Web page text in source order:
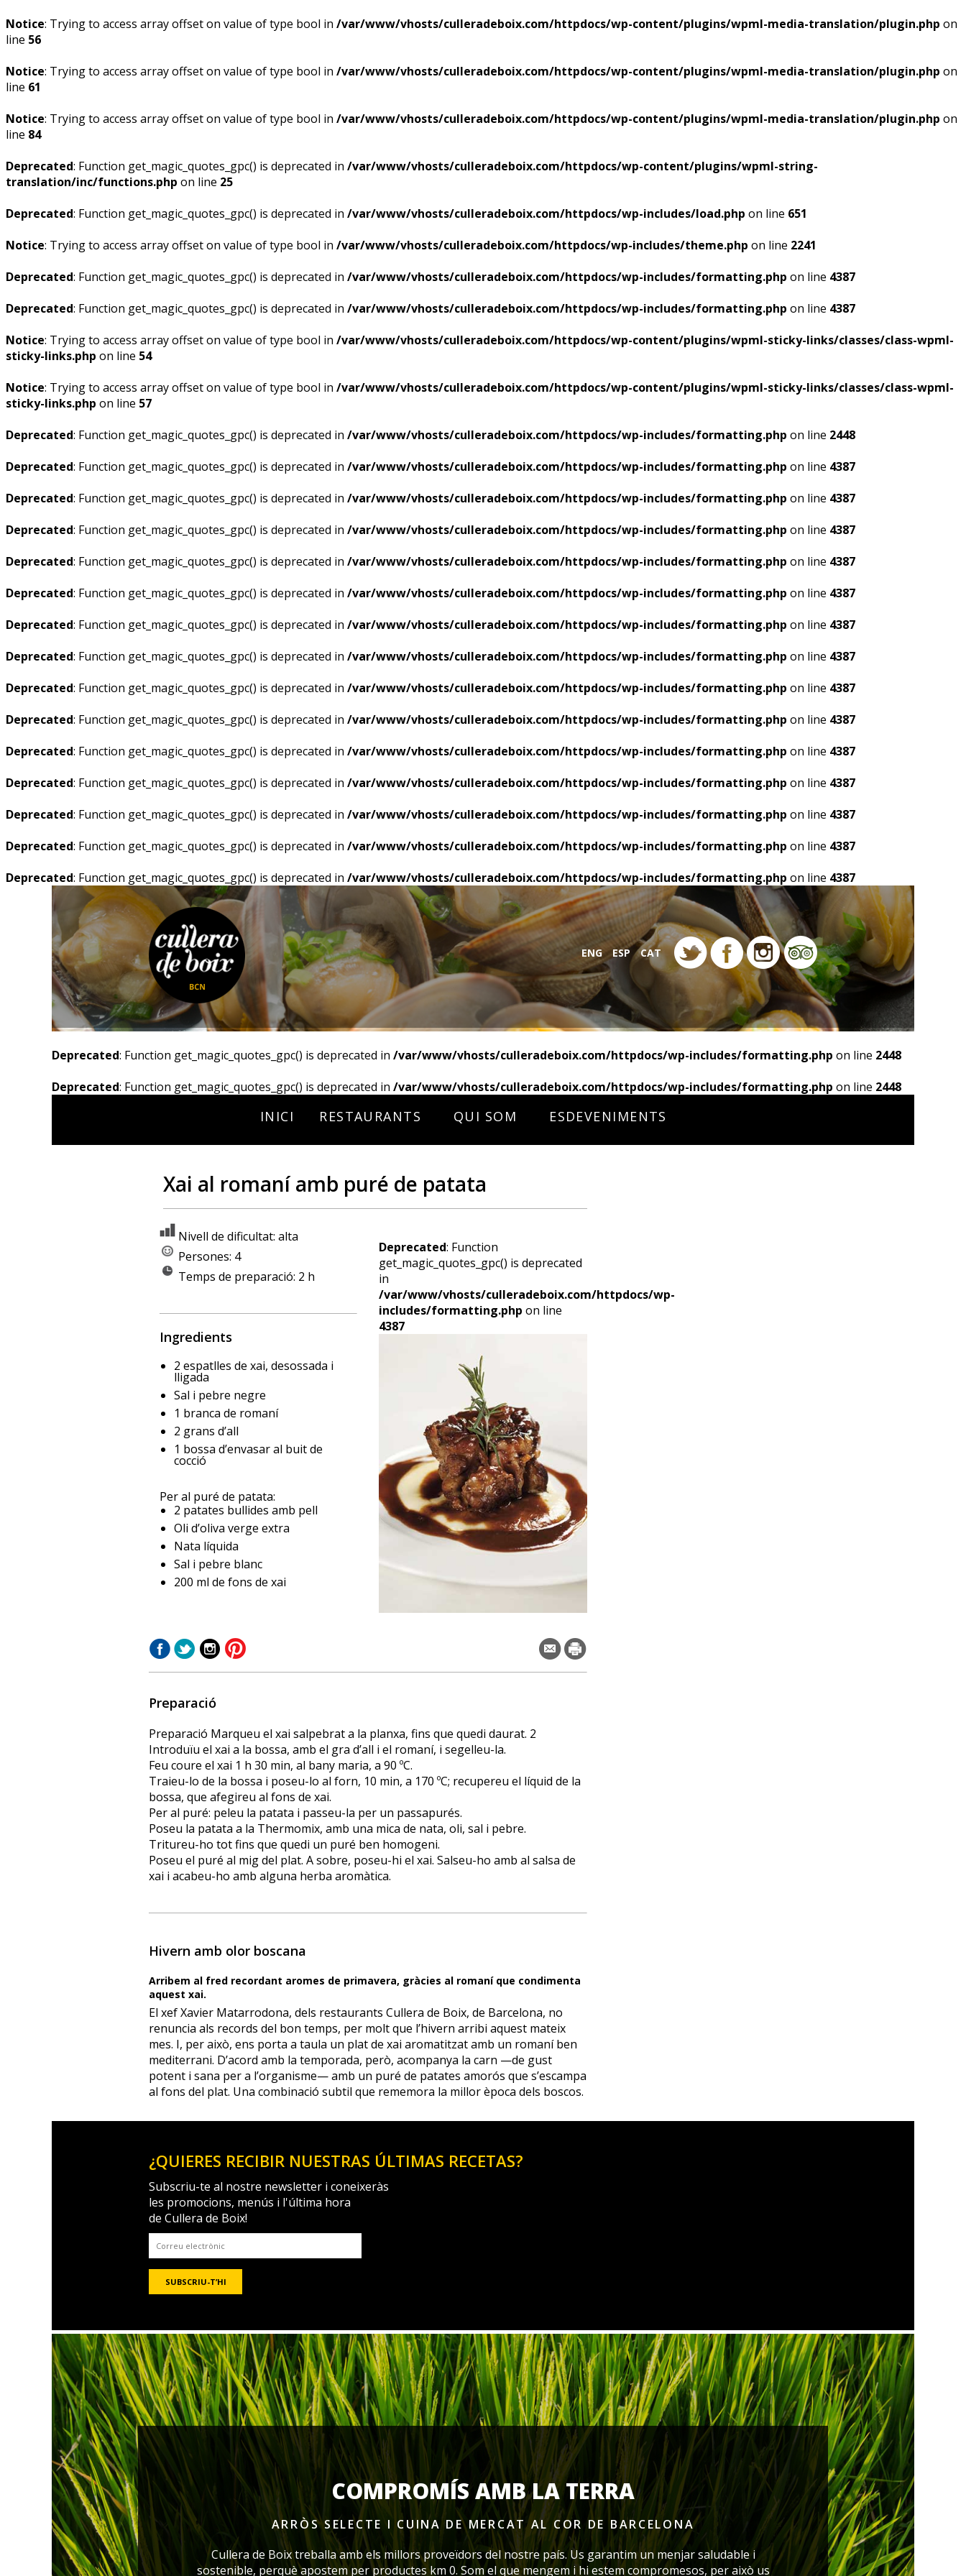
Notice: Trying to access array offset on value of type bool in /var/www/vhosts/culleradeboix.com/httpdocs/wp-content/plugins/wpml-media-translation/plugin.php on
line 56
Notice: Trying to access array offset on value of type bool in /var/www/vhosts/culleradeboix.com/httpdocs/wp-content/plugins/wpml-media-translation/plugin.php on
line 61
Notice: Trying to access array offset on value of type bool in /var/www/vhosts/culleradeboix.com/httpdocs/wp-content/plugins/wpml-media-translation/plugin.php on
line 84
Deprecated: Function get_magic_quotes_gpc() is deprecated in /var/www/vhosts/culleradeboix.com/httpdocs/wp-content/plugins/wpml-string-
translation/inc/functions.php on line 25
Deprecated: Function get_magic_quotes_gpc() is deprecated in /var/www/vhosts/culleradeboix.com/httpdocs/wp-includes/load.php on line 651
Notice: Trying to access array offset on value of type bool in /var/www/vhosts/culleradeboix.com/httpdocs/wp-includes/theme.php on line 2241
Deprecated: Function get_magic_quotes_gpc() is deprecated in /var/www/vhosts/culleradeboix.com/httpdocs/wp-includes/formatting.php on line 4387
Deprecated: Function get_magic_quotes_gpc() is deprecated in /var/www/vhosts/culleradeboix.com/httpdocs/wp-includes/formatting.php on line 4387
Notice: Trying to access array offset on value of type bool in /var/www/vhosts/culleradeboix.com/httpdocs/wp-content/plugins/wpml-sticky-links/classes/class-wpml-
sticky-links.php on line 54
Notice: Trying to access array offset on value of type bool in /var/www/vhosts/culleradeboix.com/httpdocs/wp-content/plugins/wpml-sticky-links/classes/class-wpml-
sticky-links.php on line 57
Deprecated: Function get_magic_quotes_gpc() is deprecated in /var/www/vhosts/culleradeboix.com/httpdocs/wp-includes/formatting.php on line 2448
Deprecated: Function get_magic_quotes_gpc() is deprecated in /var/www/vhosts/culleradeboix.com/httpdocs/wp-includes/formatting.php on line 4387
Deprecated: Function get_magic_quotes_gpc() is deprecated in /var/www/vhosts/culleradeboix.com/httpdocs/wp-includes/formatting.php on line 4387
Deprecated: Function get_magic_quotes_gpc() is deprecated in /var/www/vhosts/culleradeboix.com/httpdocs/wp-includes/formatting.php on line 4387
Deprecated: Function get_magic_quotes_gpc() is deprecated in /var/www/vhosts/culleradeboix.com/httpdocs/wp-includes/formatting.php on line 4387
Deprecated: Function get_magic_quotes_gpc() is deprecated in /var/www/vhosts/culleradeboix.com/httpdocs/wp-includes/formatting.php on line 4387
Deprecated: Function get_magic_quotes_gpc() is deprecated in /var/www/vhosts/culleradeboix.com/httpdocs/wp-includes/formatting.php on line 4387
Deprecated: Function get_magic_quotes_gpc() is deprecated in /var/www/vhosts/culleradeboix.com/httpdocs/wp-includes/formatting.php on line 4387
Deprecated: Function get_magic_quotes_gpc() is deprecated in /var/www/vhosts/culleradeboix.com/httpdocs/wp-includes/formatting.php on line 4387
Deprecated: Function get_magic_quotes_gpc() is deprecated in /var/www/vhosts/culleradeboix.com/httpdocs/wp-includes/formatting.php on line 4387
Deprecated: Function get_magic_quotes_gpc() is deprecated in /var/www/vhosts/culleradeboix.com/httpdocs/wp-includes/formatting.php on line 4387
Deprecated: Function get_magic_quotes_gpc() is deprecated in /var/www/vhosts/culleradeboix.com/httpdocs/wp-includes/formatting.php on line 4387
Deprecated: Function get_magic_quotes_gpc() is deprecated in /var/www/vhosts/culleradeboix.com/httpdocs/wp-includes/formatting.php on line 4387
Deprecated: Function get_magic_quotes_gpc() is deprecated in /var/www/vhosts/culleradeboix.com/httpdocs/wp-includes/formatting.php on line 4387
Deprecated: Function get_magic_quotes_gpc() is deprecated in /var/www/vhosts/culleradeboix.com/httpdocs/wp-includes/formatting.php on line 4387
ENG ESP CAT
Deprecated: Function get_magic_quotes_gpc() is deprecated in /var/www/vhosts/culleradeboix.com/httpdocs/wp-includes/formatting.php on line 2448
Deprecated: Function get_magic_quotes_gpc() is deprecated in /var/www/vhosts/culleradeboix.com/httpdocs/wp-includes/formatting.php on line 2448
INICI RESTAURANTS QUI SOM ESDEVENIMENTS
Xai al romaní amb puré de patata
Nivell de dificultat: alta
Persones: 4
Temps de preparació: 2 h
Ingredients
2 espatlles de xai, desossada i
lligada
Sal i pebre negre
1 branca de romaní
2 grans d’all
1 bossa d’envasar al buit de
cocció
Per al puré de patata:
2 patates bullides amb pell
Oli d’oliva verge extra
Nata líquida
Sal i pebre blanc
200 ml de fons de xai
Deprecated: Function
get_magic_quotes_gpc() is deprecated
in
/var/www/vhosts/culleradeboix.com/httpdocs/wp-
includes/formatting.php on line
4387
Preparació
Preparació Marqueu el xai salpebrat a la planxa, fins que quedi daurat. 2
Introduïu el xai a la bossa, amb el gra d’all i el romaní, i segelleu-la.
Feu coure el xai 1 h 30 min, al bany maria, a 90 ºC.
Traieu-lo de la bossa i poseu-lo al forn, 10 min, a 170 ºC; recupereu el líquid de la
bossa, que afegireu al fons de xai.
Per al puré: peleu la patata i passeu-la per un passapurés.
Poseu la patata a la Thermomix, amb una mica de nata, oli, sal i pebre.
Tritureu-ho tot fins que quedi un puré ben homogeni.
Poseu el puré al mig del plat. A sobre, poseu-hi el xai. Salseu-ho amb al salsa de
xai i acabeu-ho amb alguna herba aromàtica.
Hivern amb olor boscana
Arribem al fred recordant aromes de primavera, gràcies al romaní que condimenta
aquest xai.
El xef Xavier Matarrodona, dels restaurants Cullera de Boix, de Barcelona, no
renuncia als records del bon temps, per molt que l’hivern arribi aquest mateix
mes. I, per això, ens porta a taula un plat de xai aromatitzat amb un romaní ben
mediterrani. D’acord amb la temporada, però, acompanya la carn —de gust
potent i sana per a l’organisme— amb un puré de patates amorós que s’escampa
al fons del plat. Una combinació subtil que rememora la millor època dels boscos.
¿QUIERES RECIBIR NUESTRAS ÚLTIMAS RECETAS?
Subscriu-te al nostre newsletter i coneixeràs
les promocions, menús i l'última hora
de Cullera de Boix!
COMPROMÍS AMB LA TERRA
ARRÒS SELECTE I CUINA DE MERCATAL COR DE BARCELONA
Cullera de Boix treballa amb els millors proveïdors del nostre país. Us garantim un menjar saludable i
sostenible, perquè apostem per productes km 0. Som el que mengem i hi estem compromesos, per això us